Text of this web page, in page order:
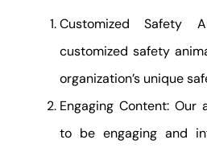
Customized Safety
customized safety
organization’s unique
Engaging Content: Our
to be engaging and